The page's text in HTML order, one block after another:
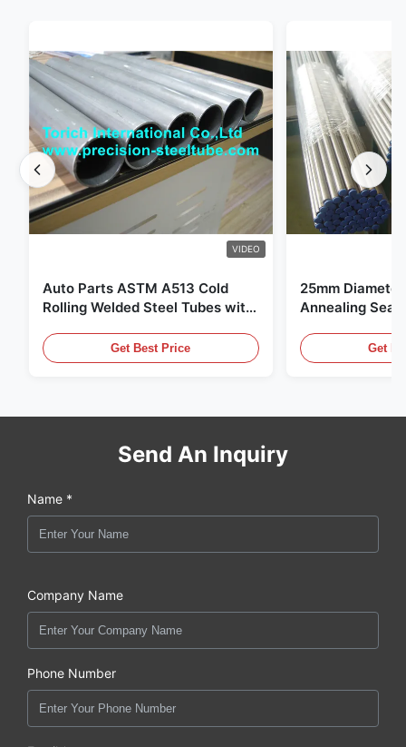
VIDEO
Auto Parts ASTM A513 Cold
Rolling Welded Steel Tubes with
Get Best Price
25mm
Annealing
Get
Send An Inquiry
Name *
Company Name
Phone Number